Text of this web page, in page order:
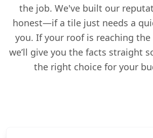
the job. We've built our
honest—if a tile just needs a
you. If your roof is reaching
we’ll give you the facts straight
the right choice for your